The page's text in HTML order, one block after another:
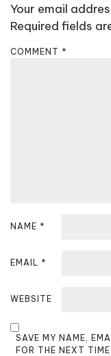
Your email
Required fields
COMMENT *
NAME *
EMAIL *
WEBSITE
SAVE MY NAME,
FOR THE NEXT TIME